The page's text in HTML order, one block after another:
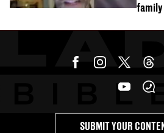
family
SUBMIT YOUR